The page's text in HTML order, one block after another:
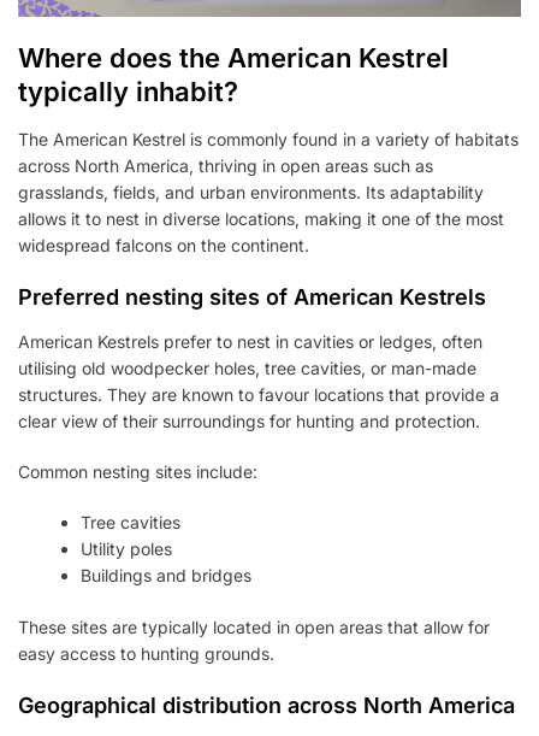
Where does the American Kestrel
typically inhabit?
The American Kestrel is commonly found in a variety of habitats
across North America, thriving in open areas such as
grasslands, fields, and urban environments. Its adaptability
allows it to nest in diverse locations, making it one of the most
widespread falcons on the continent.
Preferred nesting sites of American Kestrels
American Kestrels prefer to nest in cavities or ledges, often
utilising old woodpecker holes, tree cavities, or man-made
structures. They are known to favour locations that provide a
clear view of their surroundings for hunting and protection.
Common nesting sites include:
Tree cavities
Utility poles
Buildings and bridges
These sites are typically located in open areas that allow for
easy access to hunting grounds.
Geographical distribution across North America